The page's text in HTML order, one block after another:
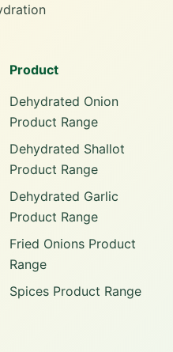
Product
Dehydrated Onion
Product Range
Dehydrated Shallot
Product Range
Dehydrated Garlic
Product Range
Fried Onions Product
Range
Spices Product Range